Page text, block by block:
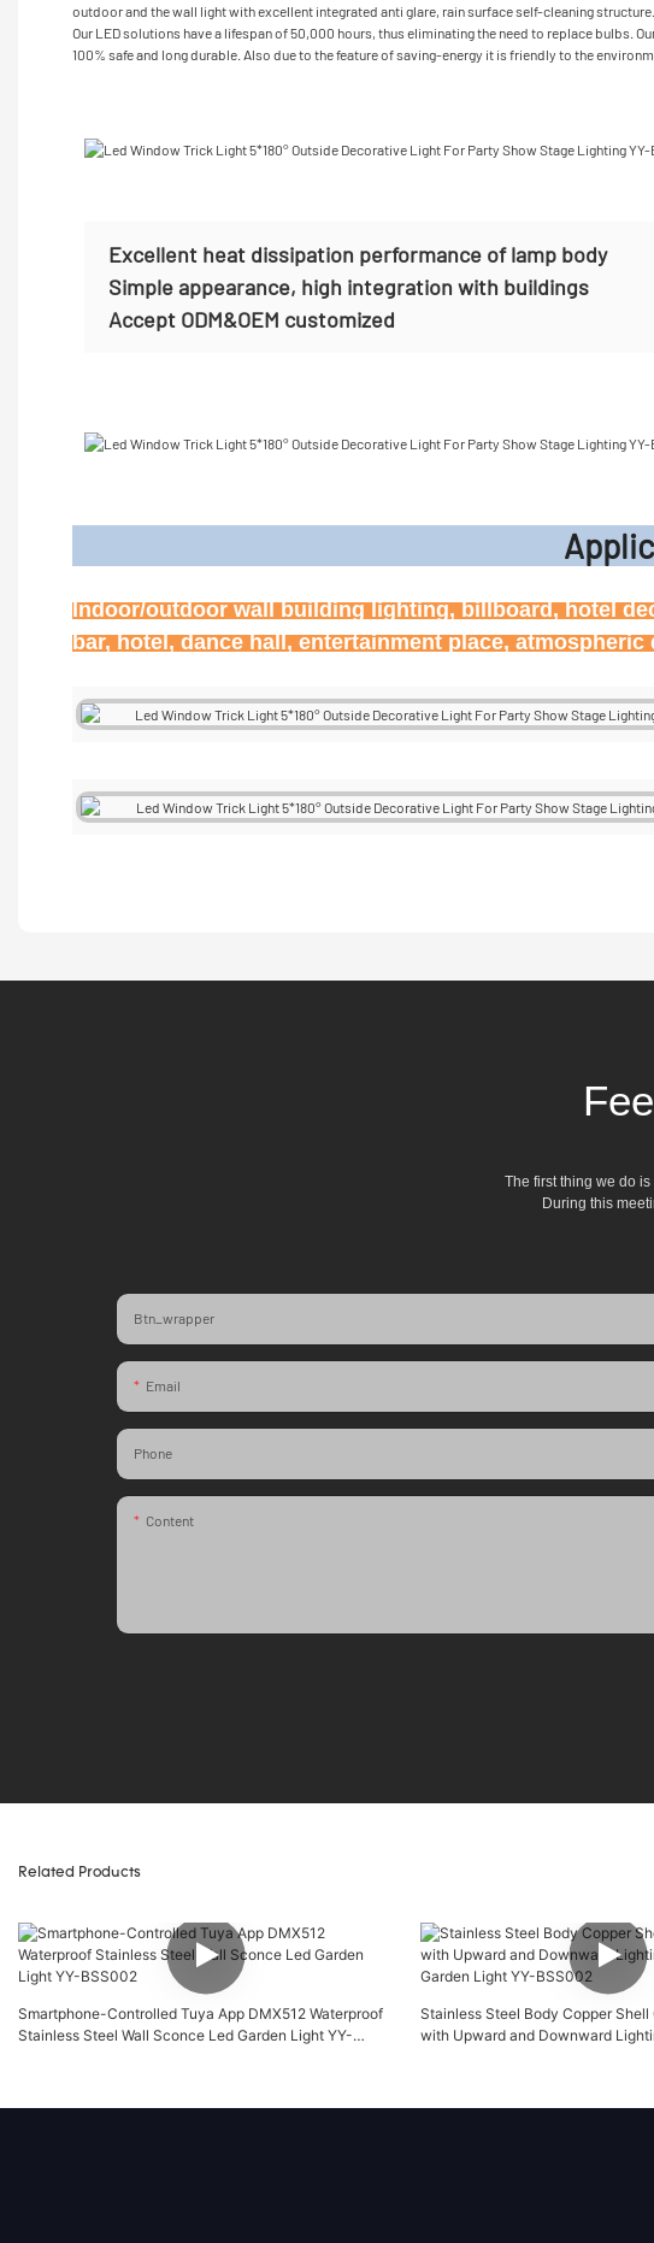
outdoor and the wall light with excellent integrated anti glare, rain surface self-cleaning structure.
Our LED solutions have a lifespan of 50,000 hours, thus eliminating the need to replace bulbs.
100% safe and long durable. Also due to the feature of saving-energy it is friendly to the
Excellent heat dissipation performance of lamp body
Simple appearance, high integration with buildings
Accept ODM&OEM customized
Indoor/outdoor wall building lighting, billboard, hotel
bar, hotel, dance hall, entertainment place, atmospheric
The first thing we do
During this
Btn_wrapper
Email
Phone
Content
Related Products
Smartphone-Controlled Tuya App DMX512 Waterproof
Stainless Steel Wall Sconce Led Garden Light YY-
Stainless Steel Body Copper Shell
with Upward and Downward